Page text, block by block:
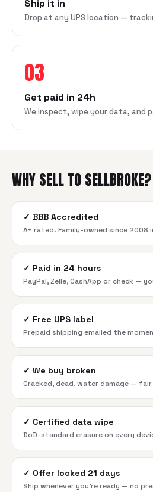
Ship it in
Drop at any UPS location —
03
Get paid in 24h
We inspect, wipe your data, and
WHY SELL TO SELLBROKE?
✓ BBB Accredited
A+ rated. Family-owned since 2008
✓ Paid in 24 hours
PayPal, Zelle, CashApp or check —
✓ Free UPS label
Prepaid shipping emailed the
✓ We buy broken
Cracked, dead, water damage —
✓ Certified data wipe
DoD-standard erasure on every
✓ Offer locked 21 days
Ship whenever you're ready — no